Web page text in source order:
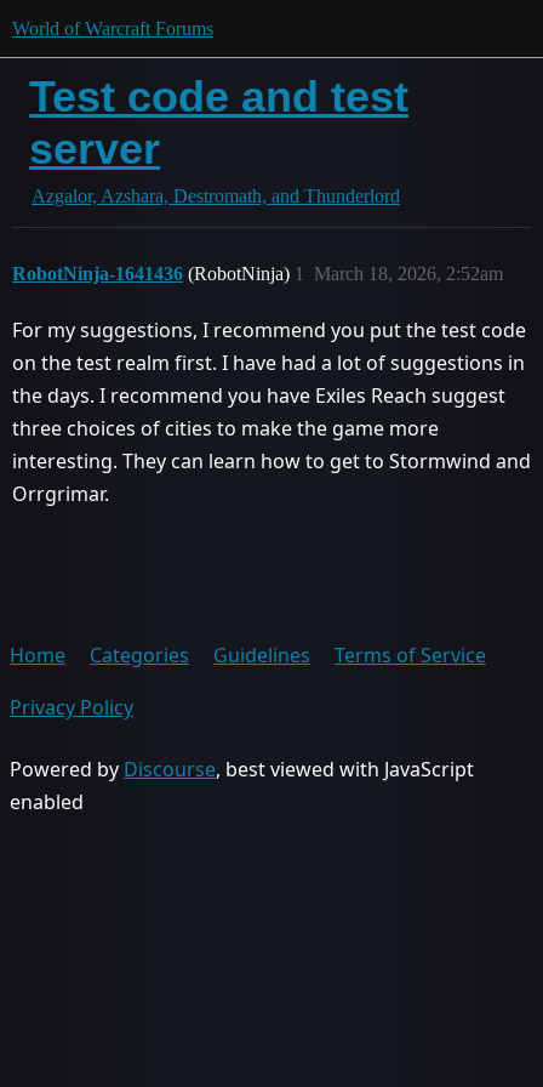
World of Warcraft Forums
Test code and test
server
Azgalor, Azshara, Destromath, and Thunderlord
RobotNinja-1641436 (RobotNinja) March 18, 2026, 2:52am
1
For my suggestions, I recommend you put the test code
on the test realm first. I have had a lot of suggestions in
the days. I recommend you have Exiles Reach suggest
three choices of cities to make the game more
interesting. They can learn how to get to Stormwind and
Orrgrimar.
Home Categories Guidelines
Terms of Service
Privacy Policy
Powered by Discourse, best viewed with JavaScript
enabled